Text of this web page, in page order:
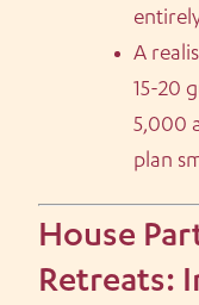
A
15-20
5,000
plan
House
Retreats: